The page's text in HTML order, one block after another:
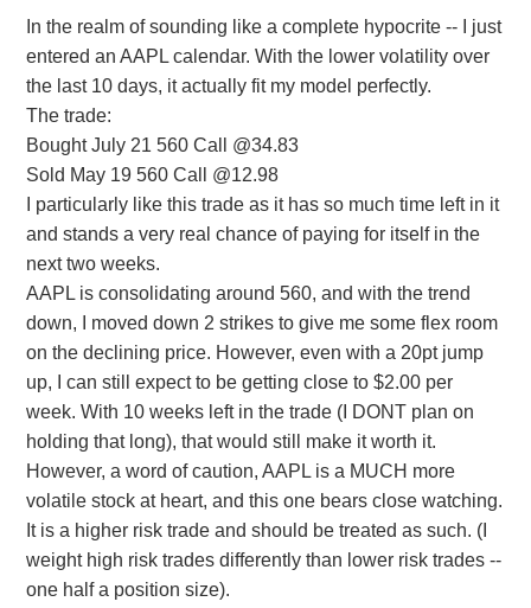
In the realm of sounding like a complete hypocrite -- I just
entered an AAPL calendar. With the lower volatility over
the last 10 days, it actually fit my model perfectly.
The trade:
Bought July 21 560 Call @34.83
Sold May 19 560 Call @12.98
I particularly like this trade as it has so much time left in it
and stands a very real chance of paying for itself in the
next two weeks.
AAPL is consolidating around 560, and with the trend
down, I moved down 2 strikes to give me some flex room
on the declining price. However, even with a 20pt jump
up, I can still expect to be getting close to $2.00 per
week. With 10 weeks left in the trade (I DONT plan on
holding that long), that would still make it worth it.
However, a word of caution, AAPL is a MUCH more
volatile stock at heart, and this one bears close watching.
It is a higher risk trade and should be treated as such. (I
weight high risk trades differently than lower risk trades --
one half a position size).